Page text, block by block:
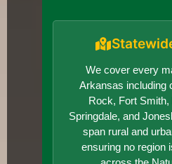
We cover every
Arkansas including
Rock, Fort Smith,
Springdale, and
span rural and
ensuring no region